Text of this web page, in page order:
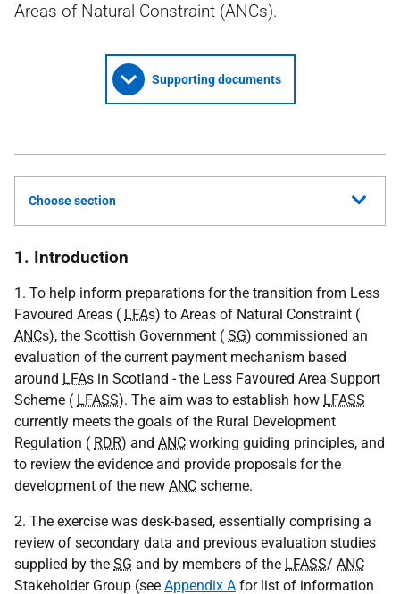
Areas of Natural Constraint (ANCs).
Supporting documents
Choose section
1. Introduction
1. To help inform preparations for the transition from Less
Favoured Areas ( LFAs) to Areas of Natural Constraint (
ANCs), the Scottish Government ( SG) commissioned an
evaluation of the current payment mechanism based
around LFAs in Scotland - the Less Favoured Area Support
Scheme ( LFASS). The aim was to establish how LFASS
currently meets the goals of the Rural Development
Regulation ( RDR) and ANC working guiding principles, and
to review the evidence and provide proposals for the
development of the new ANC scheme.
2. The exercise was desk-based, essentially comprising a
review of secondary data and previous evaluation studies
supplied by the SG and by members of the LFASS/ ANC
Stakeholder Group (see Appendix A for list of information